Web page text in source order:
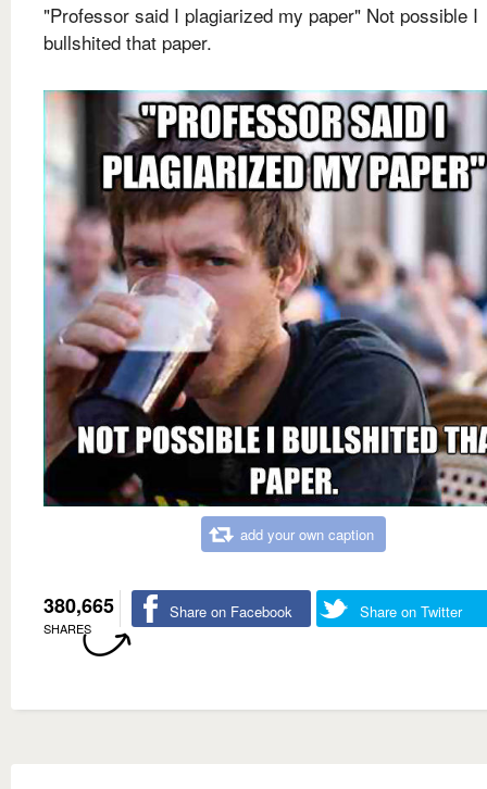
"Professor said I plagiarized my paper" Not possible I
bullshited that paper.
add your own caption
380,665
SHARES
Share on Facebook Share on Twitter